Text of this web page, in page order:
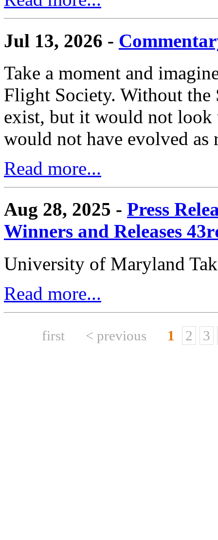
Jul 13, 2026 -
Take a moment and
Flight Society. Without
exist, but it would not look
would not have evolved as
Read more...
Aug 28, 2025 - Press
Winners and Releases
University of Maryland
Read more...
first < previous 1 2 3